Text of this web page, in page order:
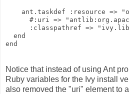
ant.taskdef :resource =>
#:uri =>
:classpathref =>
  end
end
Notice that instead of using Ant
Ruby variables for the Ivy install
also removed the "uri" element to